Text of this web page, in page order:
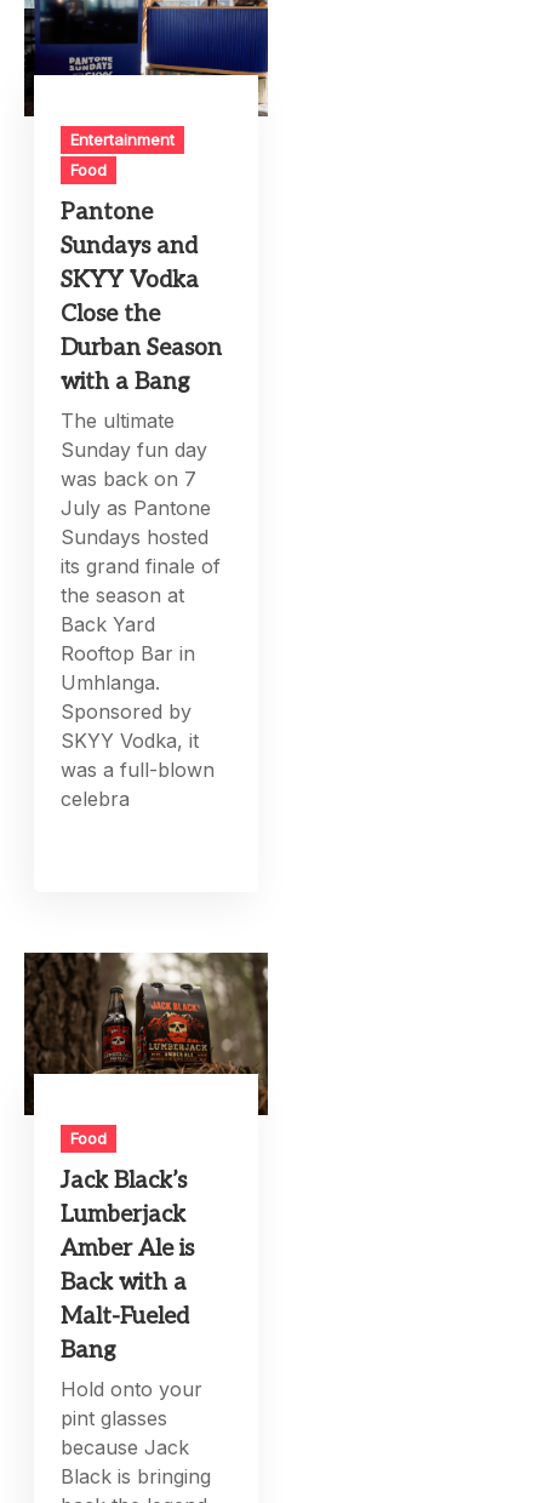
Entertainment
Food
Pantone
Sundays and
SKYY Vodka
Close the
Durban Season
with a Bang
The ultimate
Sunday fun day
was back on 7
July as Pantone
Sundays hosted
its grand finale of
the season at
Back Yard
Rooftop Bar in
Umhlanga.
Sponsored by
SKYY Vodka, it
was a full-blown
celebra
Food
Jack Black’s
Lumberjack
Amber Ale is
Back with a
Malt-Fueled
Bang
Hold onto your
pint glasses
because Jack
Black is bringing